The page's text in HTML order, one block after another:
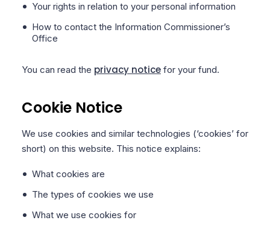
Your rights in relation to your personal information
How to contact the Information Commissioner’s
Office
You can read the privacy noticefor your fund.
Cookie Notice
We use cookies and similar technologies (‘cookies’ for
short) on this website. This notice explains:
What cookies are
The types of cookies we use
What we use cookies for